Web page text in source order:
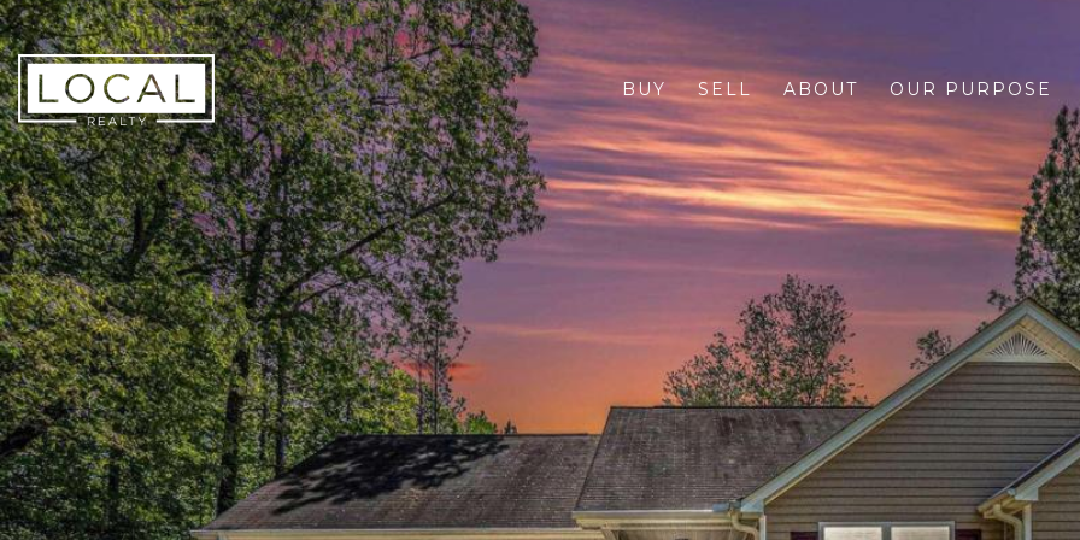
BUY SELL ABOUT OUR PURPOSE